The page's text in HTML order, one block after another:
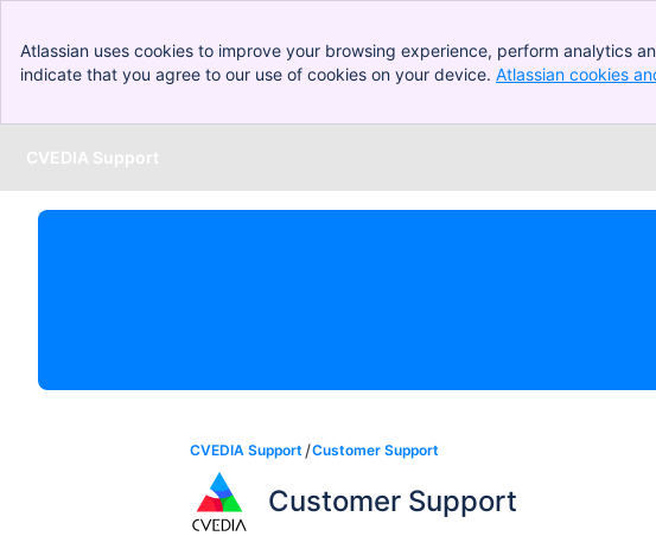
Atlassian uses cookies to improve your browsing experience, perform analytics
indicate that you agree to our use of cookies on your device. Atlassian cookies
Skip to Main Content
CVEDIA Support
CVEDIA Support Customer Support
Customer Support